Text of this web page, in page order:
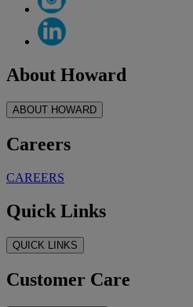
About Howard
ABOUT HOWARD
Careers
CAREERS
Quick Links
QUICK LINKS
Customer Care